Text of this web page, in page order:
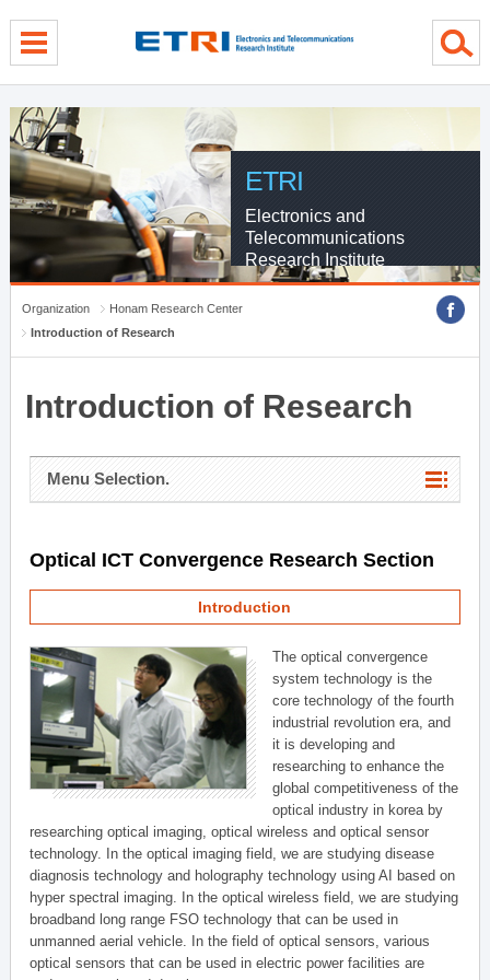
ETRI
Electronics and
Telecommunications
Research Institute
Organization
Honam Research Center
Introduction of Research
Introduction of Research
Menu Selection.
Optical ICT Convergence Research Section
Introduction
The optical convergence
system technology is the
core technology of the fourth
industrial revolution era, and
it is developing and
researching to enhance the
global competitiveness of the
optical industry in korea by
researching optical imaging, optical wireless and optical sensor
technology. In the optical imaging field, we are studying disease
diagnosis technology and holography technology using AI based on
hyper spectral imaging. In the optical wireless field, we are studying
broadband long range FSO technology that can be used in
unmanned aerial vehicle. In the field of optical sensors, various
optical sensors that can be used in electric power facilities are